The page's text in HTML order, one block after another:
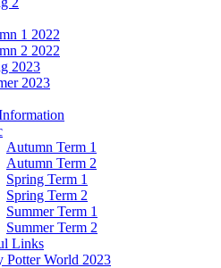
1 2022
2 2022
2023
2023
Autumn Term 1
Autumn Term 2
Spring Term 1
Spring Term 2
Summer Term 1
Summer Term 2
Links
Potter World 2023